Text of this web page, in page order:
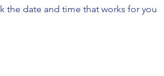
the date and time that works for you